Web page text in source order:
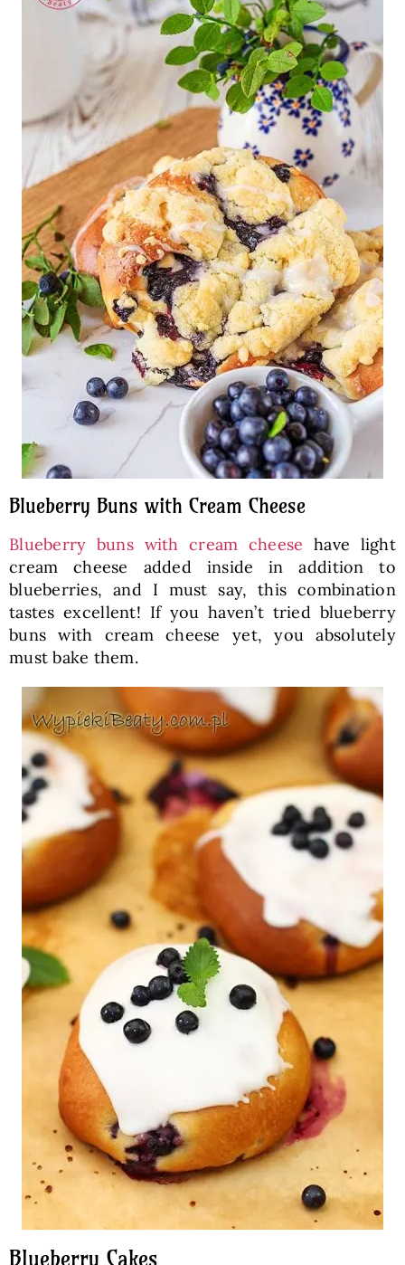
Blueberry Buns with Cream Cheese
Blueberry buns with cream cheese have light
cream cheese added inside in addition to
blueberries, and I must say, this combination
tastes excellent! If you haven’t tried blueberry
buns with cream cheese yet, you absolutely
must bake them.
Blueberry Cakes